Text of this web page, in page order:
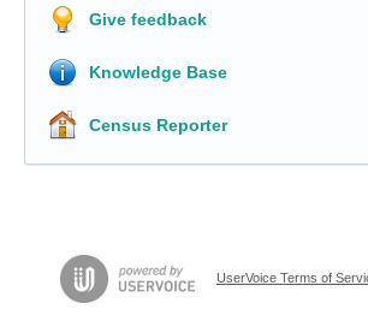
Give feedback
Knowledge Base
Census Reporter
UserVoice Terms of